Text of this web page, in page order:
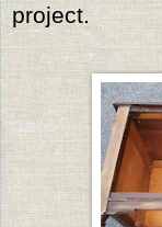
project.